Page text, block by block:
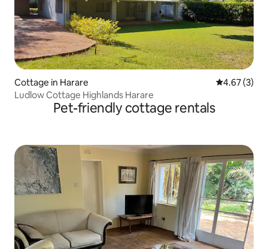
Cottage in Harare 4.67 out of
4.67 (3)
Ludlow Cottage Highlands Harare
Pet-friendly cottage rentals